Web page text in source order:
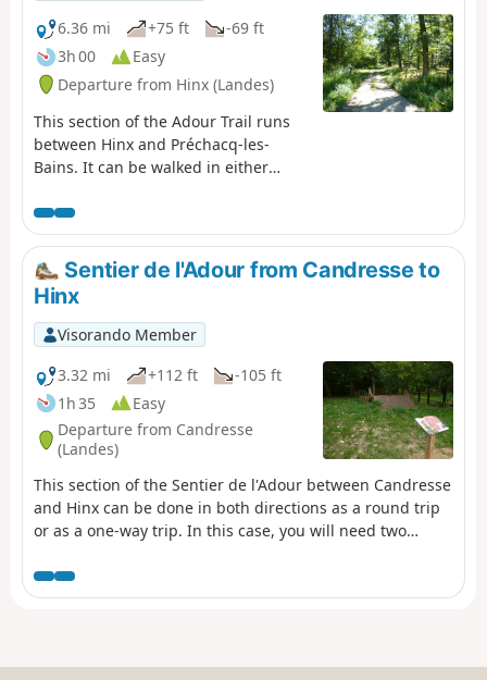
6.36 mi
+75 ft
-69 ft
3h 00
Easy
Departure from Hinx (Landes)
This section of the Adour Trail runs
between Hinx and Préchacq-les-
Bains. It can be walked in either
way trip, in which case you will need
two vehicles.
Sentier de l'Adour from Candresse to
Hinx
Visorando Member
3.32 mi
+112 ft
-105 ft
1h 35
Easy
Departure from Candresse
(Landes)
This section of the Sentier de l'Adour between Candresse
and Hinx can be done in both directions as a round trip
or as a one-way trip. In this case, you will need two